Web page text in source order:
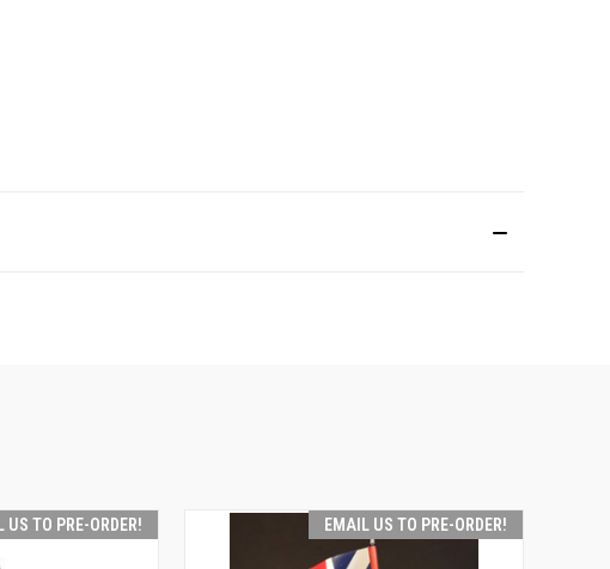
US TO PRE-ORDER! EMAIL US TO PRE-ORDER!